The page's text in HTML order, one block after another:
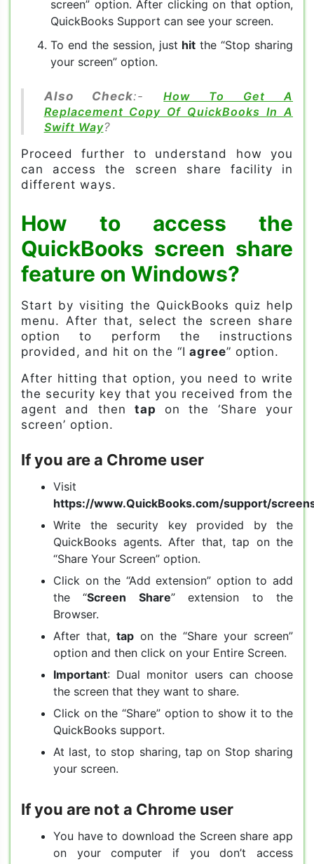
screen” option. After clicking on that option,
QuickBooks Support can see your screen.
To end the session, just hit the “Stop sharing
your screen” option.
Also Check:-How To Get A
Replacement Copy Of QuickBooks In A
Swift Way?
Proceed further to understand how you
can access the screen share facility in
different ways.
How to access the
QuickBooks screen share
feature on Windows?
Start by visiting the QuickBooks quiz help
menu. After that, select the screen share
option to perform the instructions
provided, and hit on the “I agree” option.
After hitting that option, you need to write
the security key that you received from the
agent and then tap on the ‘Share your
screen’ option.
If you are a Chrome user
Visit
https://www.QuickBooks.com/support/
Write the security key provided by the
QuickBooks agents. After that, tap on the
“Share Your Screen” option.
Click on the “Add extension” option to add
the “Screen Share” extension to the
Browser.
After that, tap on the “Share your screen”
option and then click on your Entire Screen.
Important: Dual monitor users can choose
the screen that they want to share.
Click on the “Share” option to show it to the
QuickBooks support.
At last, to stop sharing, tap on Stop sharing
your screen.
If you are not a Chrome user
You have to download the Screen share app
on your computer if you don’t access